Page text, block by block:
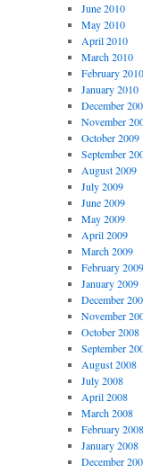
June 2010
May 2010
April 2010
March 2010
February 2010
January 2010
December
November
October 2009
September
August 2009
July 2009
June 2009
May 2009
April 2009
March 2009
February 2009
January 2009
December
November
October 2008
September
August 2008
July 2008
April 2008
March 2008
February 2008
January 2008
December